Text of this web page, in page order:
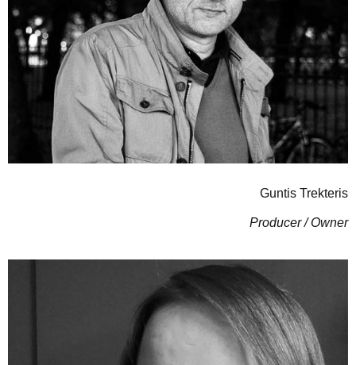
Guntis Trekteris
Producer / Owner